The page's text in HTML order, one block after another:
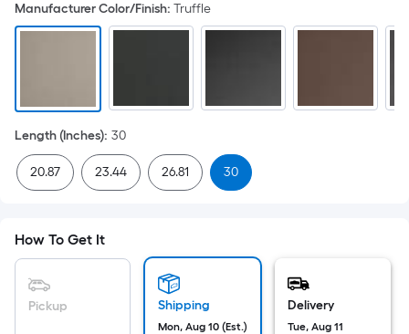
pricing
is
the
area
of
a
flat
Length
x
Width
Manufacturer Color/Finish: Truffle
Length (Inches): 30
20.87 23.44 26.81 30
How To Get It
Pickup Shipping
Mon, Aug 10 (Est.)
Delivery
Tue, Aug 11